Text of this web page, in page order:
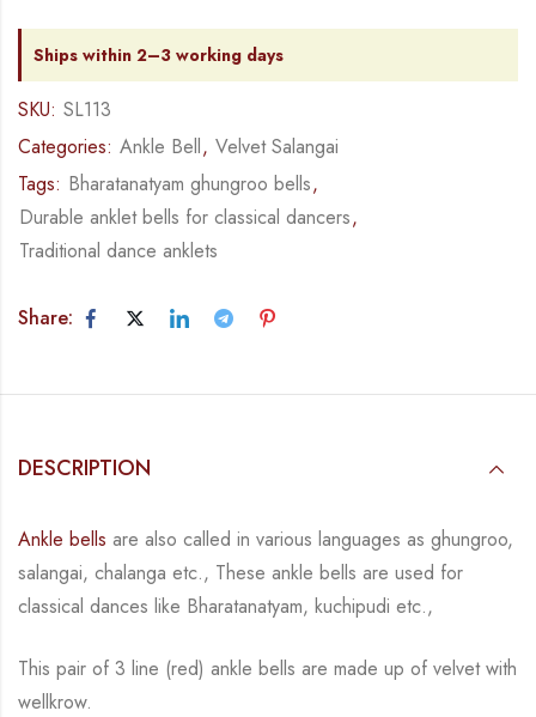
Ships within 2–3 working days
SKU: SL113
Categories: Ankle Bell, Velvet Salangai
Tags: Bharatanatyam ghungroo bells,
Durable anklet bells for classical dancers,
Traditional dance anklets
Share:
DESCRIPTION
Ankle bells are also called in various languages as ghungroo,
salangai, chalanga etc., These ankle bells are used for
classical dances like Bharatanatyam, kuchipudi etc.,
This pair of 3 line (red) ankle bells are made up of velvet with
wellkrow.